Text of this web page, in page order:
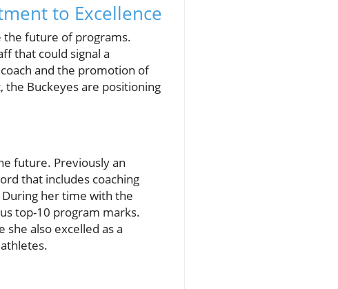
to Excellence
the future of programs.
that could signal a
and the promotion of
the Buckeyes are positioning
future. Previously an
that includes coaching
her time with the
top-10 program marks.
also excelled as a